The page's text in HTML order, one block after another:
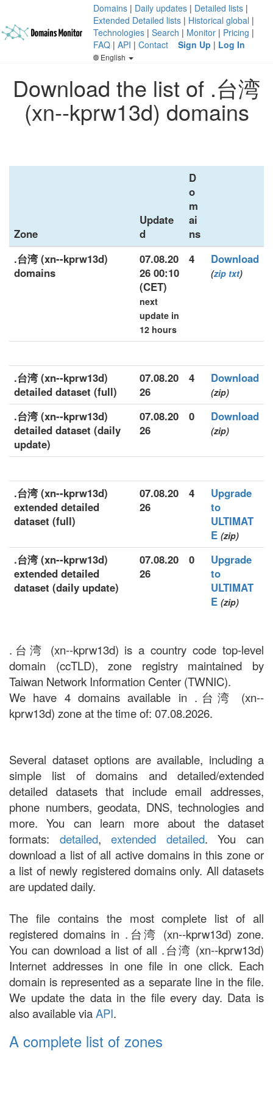
Domains | Daily updates | Detailed lists |
Extended Detailed lists | Historical global |
Technologies | Search | Monitor | Pricing |
FAQ | API | Contact Sign Up | Log In
English
Download the list of .台湾
(xn--kprw13d) domains
Zone
Update
d
D
o
m
ai
ns
.台湾 (xn--kprw13d)
domains
07.08.20
26 00:10
(CET)
next
update in
12 hours
4 Download
(zip txt)
.台湾 (xn--kprw13d)
detailed dataset (full)
07.08.20
26
4 Download
(zip)
.台湾 (xn--kprw13d)
detailed dataset (daily
update)
07.08.20
26
0 Download
(zip)
.台湾 (xn--kprw13d)
extended detailed
dataset (full)
07.08.20
26
4
Upgrade
to
ULTIMAT
E (zip)
.台湾 (xn--kprw13d)
extended detailed
dataset (daily update)
07.08.20
26
0
Upgrade
to
ULTIMAT
E (zip)
.台湾 (xn--kprw13d) is a country code top-level
domain (ccTLD), zone registry maintained by
Taiwan Network Information Center (TWNIC).
We have 4 domains available in .台湾 (xn--
kprw13d) zone at the time of: 07.08.2026.
Several dataset options are available, including a
simple list of domains and detailed/extended
detailed datasets that include email addresses,
phone numbers, geodata, DNS, technologies and
more. You can learn more about the dataset
formats: detailed,extended detailed. You can
download a list of all active domains in this zone or
a list of newly registered domains only. All datasets
are updated daily.
The file contains the most complete list of all
registered domains in .台湾 (xn--kprw13d) zone.
You can download a list of all .台湾 (xn--kprw13d)
Internet addresses in one file in one click. Each
domain is represented as a separate line in the file.
We update the data in the file every day. Data is
also available viaAPI.
A complete list of zones